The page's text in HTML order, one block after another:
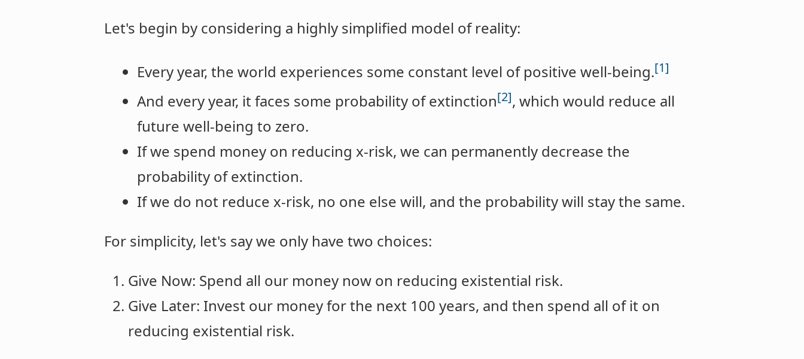
Let's begin by considering a highly simplified model of reality:
Every year, the world experiences some constant level of positive well-being.[1]
And every year, it faces some probability of extinction[2], which would reduce all
future well-being to zero.
If we spend money on reducing x-risk, we can permanently decrease the
probability of extinction.
If we do not reduce x-risk, no one else will, and the probability will stay the same.
For simplicity, let's say we only have two choices:
Give Now: Spend all our money now on reducing existential risk.
Give Later: Invest our money for the next 100 years, and then spend all of it on
reducing existential risk.